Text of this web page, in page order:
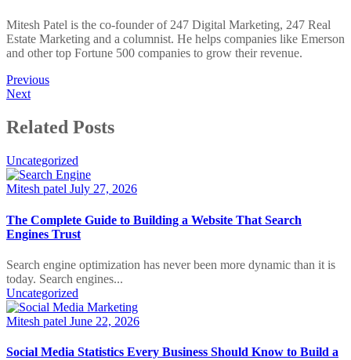
Mitesh Patel is the co-founder of 247 Digital Marketing, 247 Real
Estate Marketing and a columnist. He helps companies like Emerson
and other top Fortune 500 companies to grow their revenue.
Previous
Next
Related Posts
Uncategorized
Mitesh patel July 27, 2026
The Complete Guide to Building a Website That Search
Engines Trust
Search engine optimization has never been more dynamic than it is
today. Search engines...
Uncategorized
Mitesh patel June 22, 2026
Social Media Statistics Every Business Should Know to Build a